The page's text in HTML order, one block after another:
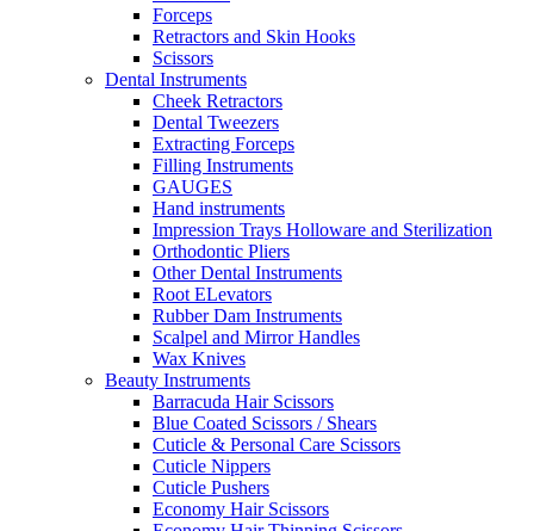
Forceps
Retractors and Skin Hooks
Scissors
Dental Instruments
Cheek Retractors
Dental Tweezers
Extracting Forceps
Filling Instruments
GAUGES
Hand instruments
Impression Trays Holloware and Sterilization
Orthodontic Pliers
Other Dental Instruments
Root ELevators
Rubber Dam Instruments
Scalpel and Mirror Handles
Wax Knives
Beauty Instruments
Barracuda Hair Scissors
Blue Coated Scissors / Shears
Cuticle & Personal Care Scissors
Cuticle Nippers
Cuticle Pushers
Economy Hair Scissors